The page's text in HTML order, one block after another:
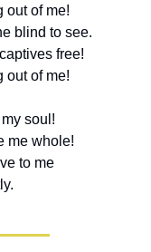
out of me!
blind to see.
free!
out of me!
soul!
me whole!
to me